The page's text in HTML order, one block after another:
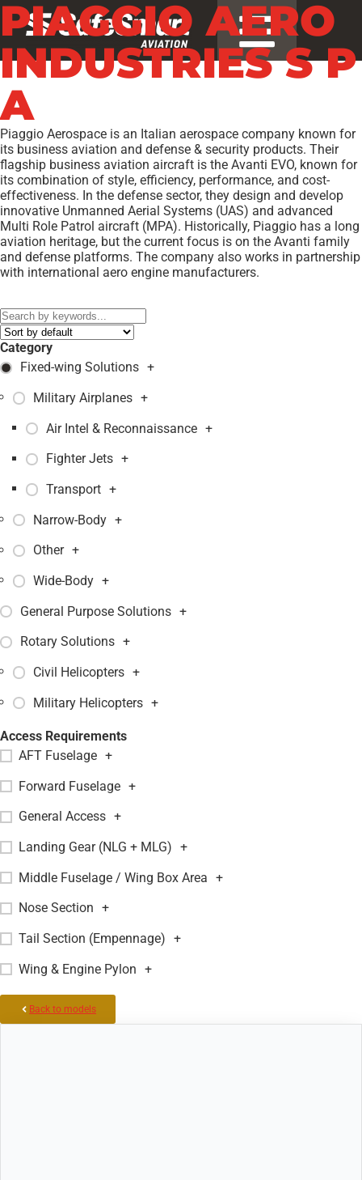
PIAGGIO AERO
INDUSTRIES S P
A
Piaggio Aerospace is an Italian aerospace company known for
its business aviation and defense & security products. Their
flagship business aviation aircraft is the Avanti EVO, known for
its combination of style, efficiency, performance, and cost-
effectiveness. In the defense sector, they design and develop
innovative Unmanned Aerial Systems (UAS) and advanced
Multi Role Patrol aircraft (MPA). Historically, Piaggio has a long
aviation heritage, but the current focus is on the Avanti family
and defense platforms. The company also works in partnership
with international aero engine manufacturers.
Category
Fixed-wing Solutions +
Military Airplanes +
Air Intel & Reconnaissance +
Fighter Jets +
Transport +
Narrow-Body +
Other +
Wide-Body +
General Purpose Solutions +
Rotary Solutions +
Civil Helicopters +
Military Helicopters +
Access Requirements
AFT Fuselage +
Forward Fuselage +
General Access +
Landing Gear (NLG + MLG) +
Middle Fuselage / Wing Box Area +
Nose Section +
Tail Section (Empennage) +
Wing & Engine Pylon +
Back to models